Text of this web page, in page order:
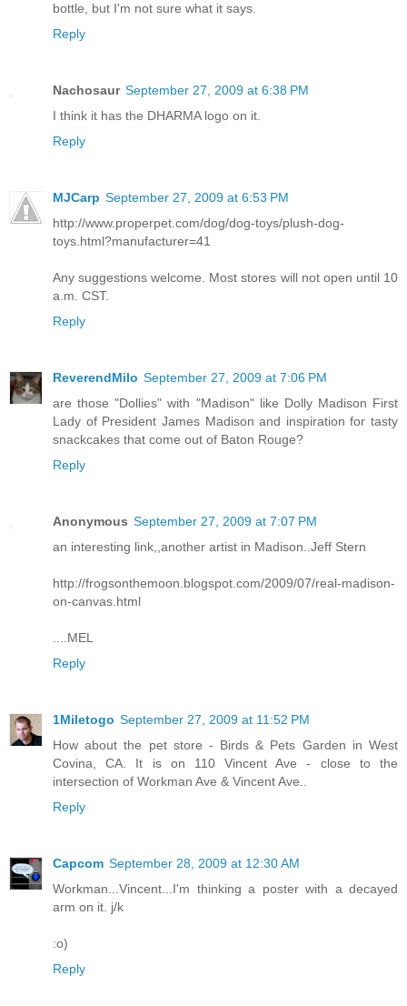
bottle, but I'm not sure what it says.
Reply
Nachosaur September 27, 2009 at 6:38 PM
I think it has the DHARMA logo on it.
Reply
MJCarp September 27, 2009 at 6:53 PM
http://www.properpet.com/dog/dog-toys/plush-dog-
toys.html?manufacturer=41
Any suggestions welcome. Most stores will not open until 10
a.m. CST.
Reply
ReverendMilo September 27, 2009 at 7:06 PM
are those "Dollies" with "Madison" like Dolly Madison First
Lady of President James Madison and inspiration for tasty
snackcakes that come out of Baton Rouge?
Reply
Anonymous September 27, 2009 at 7:07 PM
an interesting link,,another artist in Madison..Jeff Stern
http://frogsonthemoon.blogspot.com/2009/07/real-madison-
on-canvas.html
....MEL
Reply
1Miletogo September 27, 2009 at 11:52 PM
How about the pet store - Birds & Pets Garden in West
Covina, CA. It is on 110 Vincent Ave - close to the
intersection of Workman Ave & Vincent Ave..
Reply
Capcom September 28, 2009 at 12:30 AM
Workman...Vincent...I'm thinking a poster with a decayed
arm on it. j/k
:o)
Reply